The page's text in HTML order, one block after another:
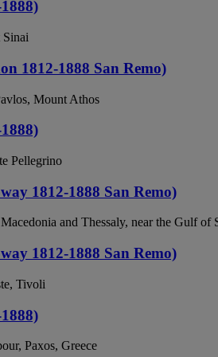
1812-1888 San Remo)
Mount Athos
Pellegrino
1812-1888 San Remo)
and Thessaly, near the Gulf of
1812-1888 San Remo)
Tivoli
Paxos, Greece